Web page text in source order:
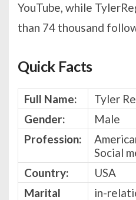
YouTube, while
than 74 thousand
Quick Facts
Full Name:
Tyler
Gender:
Male
Profession:
Social
Country:
USA
Marital
in-